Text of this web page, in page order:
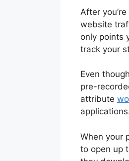
After
website
only points
track your
Even
pre-
attribute
When your
to open up